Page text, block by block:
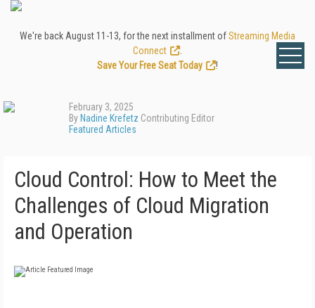
We're back August 11-13, for the next installment ofStreaming Media
Connect
Save Your Free Seat Today
!
February 3, 2025
By Nadine Krefetz Contributing Editor
Featured Articles
Cloud Control: How to Meet the
Challenges of Cloud Migration
and Operation